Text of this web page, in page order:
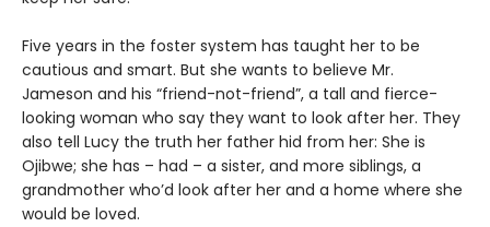
Five years in the foster system has taught her to be
cautious and smart. But she wants to believe Mr.
Jameson and his “friend-not-friend”, a tall and fierce-
looking woman who say they want to look after her. They
also tell Lucy the truth her father hid from her: She is
Ojibwe; she has – had – a sister, and more siblings, a
grandmother who’d look after her and a home where she
would be loved.